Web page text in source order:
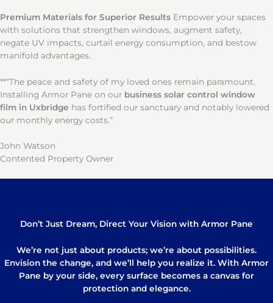
Premium Materials for Superior Results Empower your spaces
with solutions that strengthen windows, augment safety,
negate UV impacts, curtail energy consumption, and bestow
manifold advantages.
**“The peace and safety of my loved ones remain paramount.
Installing Armor Pane on our business solar control window
film in Uxbridge has fortified our sanctuary and notably lowered
our monthly energy costs.”
John Watson
Contented Property Owner
Don’t Just Dream, Direct Your Vision with Armor Pane
We’re not just about products; we’re about possibilities.
Envision the change, and we’ll help you realize it. With Armor
Pane by your side, every surface becomes a canvas for
protection and elegance.